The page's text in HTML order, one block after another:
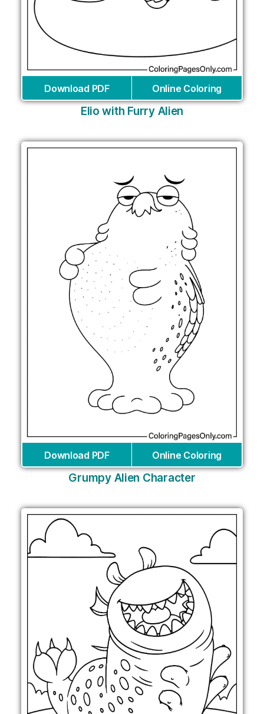
Download PDF Online Coloring
Elio with Furry Alien
Download PDF Online Coloring
Grumpy Alien Character